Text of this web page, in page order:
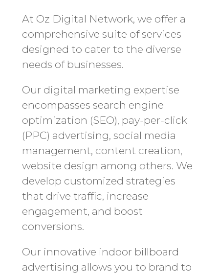
At Oz Digital Network, we offer a
comprehensive suite of services
designed to cater to the diverse
needs of businesses.
Our digital marketing expertise
encompasses search engine
optimization (SEO), pay-per-click
(PPC) advertising, social media
management, content creation,
website design among others. We
develop customized strategies
that drive traffic, increase
engagement, and boost
conversions.
Our innovative indoor billboard
advertising allows you to brand to